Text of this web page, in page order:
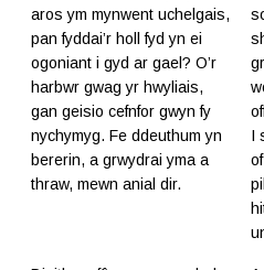
aros ym mynwent uchelgais,
pan fyddai’r holl fyd yn ei
ogoniant i gyd ar gael? O’r
harbwr gwag yr hwyliais,
gan geisio cefnfor gwyn fy
nychymyg. Fe ddeuthum yn
bererin, a grwydrai yma a
thraw, mewn anial dir.
I